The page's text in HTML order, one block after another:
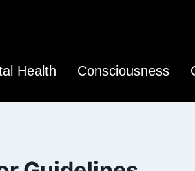
Health Consciousness